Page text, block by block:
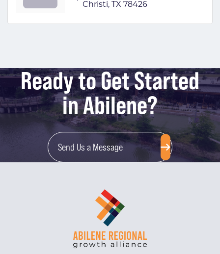
Christi
TX 78426
Ready to Get Started
in Abilene?
Send Us a Message